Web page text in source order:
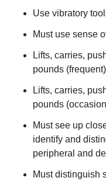
Use vibratory
Must use sense
Lifts, carries,
pounds (frequent)
Lifts, carries,
pounds
Must see up
identify and
peripheral and
Must distinguish